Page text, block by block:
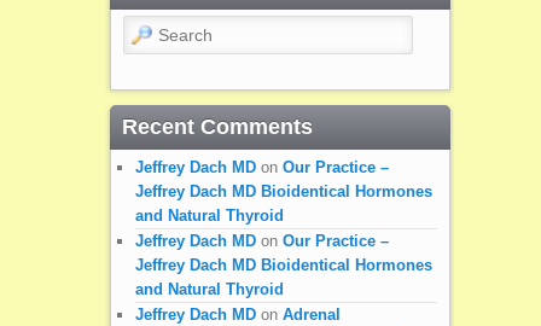
Search
Recent Comments
Jeffrey Dach MDon Our Practice –
Jeffrey Dach MD Bioidentical Hormones
and Natural Thyroid
Jeffrey Dach MDon Our Practice –
Jeffrey Dach MD Bioidentical Hormones
and Natural Thyroid
Jeffrey Dach MDon Adrenal